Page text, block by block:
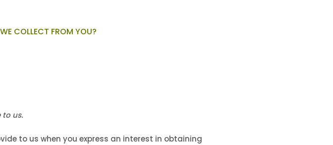
COLLECT FROM YOU?
us.
to us when you express an interest in obtaining